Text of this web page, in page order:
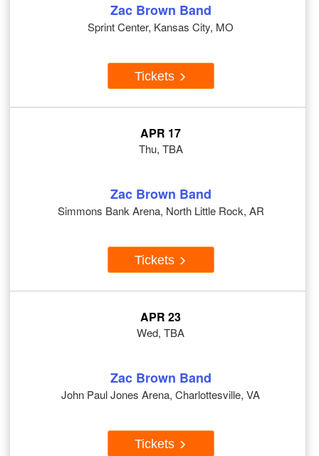
Zac Brown Band
Sprint Center, Kansas City, MO
Tickets
APR 17
Thu, TBA
Zac Brown Band
Simmons Bank Arena, North Little Rock, AR
Tickets
APR 23
Wed, TBA
Zac Brown Band
John Paul Jones Arena, Charlottesville, VA
Tickets